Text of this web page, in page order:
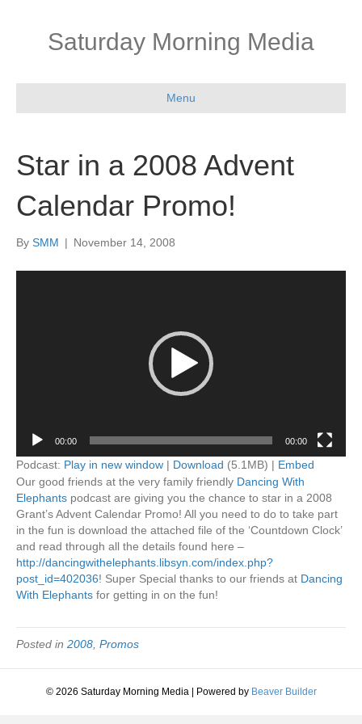
Saturday Morning Media
Menu
Star in a 2008 Advent
Calendar Promo!
By SMM | November 14, 2008
00:00 00:00
Podcast: Play in new window | Download (5.1MB) | Embed
Our good friends at the very family friendly Dancing With
Elephants podcast are giving you the chance to star in a 2008
Grant’s Advent Calendar Promo! All you need to do to take part
in the fun is download the attached file of the ‘Countdown Clock’
and read through all the details found here –
http://dancingwithelephants.libsyn.com/index.php?
post_id=402036! Super Special thanks to our friends at Dancing
With Elephants for getting in on the fun!
Posted in 2008 Promos
© 2026 Saturday Morning Media | Powered by Beaver Builder